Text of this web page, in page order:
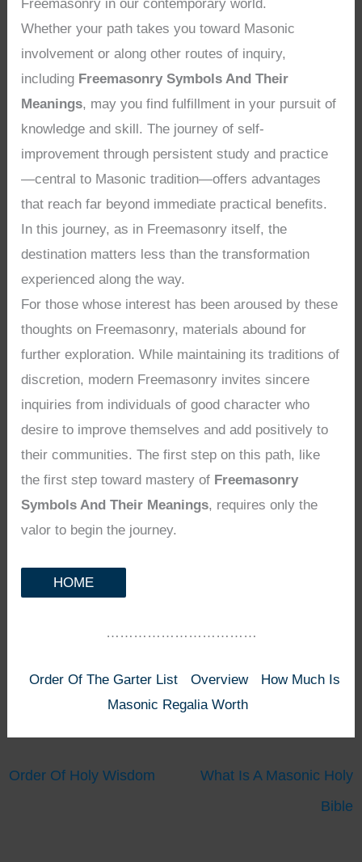
Freemasonry in our contemporary world.
Whether your path takes you toward Masonic
involvement or along other routes of inquiry,
including Freemasonry Symbols And Their
Meanings, may you find fulfillment in your pursuit of
knowledge and skill. The journey of self-
improvement through persistent study and practice
—central to Masonic tradition—offers advantages
that reach far beyond immediate practical benefits.
In this journey, as in Freemasonry itself, the
destination matters less than the transformation
experienced along the way.
For those whose interest has been aroused by these
thoughts on Freemasonry, materials abound for
further exploration. While maintaining its traditions of
discretion, modern Freemasonry invites sincere
inquiries from individuals of good character who
desire to improve themselves and add positively to
their communities. The first step on this path, like
the first step toward mastery of Freemasonry
Symbols And Their Meanings, requires only the
valor to begin the journey.
HOME
……………………………
Order Of The Garter List Overview
How Much Is
Masonic Regalia Worth
Order Of Holy Wisdom
What Is A Masonic Holy
Bible